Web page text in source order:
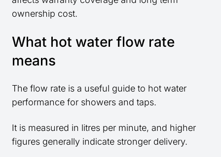
ownership cost.
What hot water flow rate
means
The flow rate is a useful guide to hot water
performance for showers and taps.
It is measured in litres per minute, and higher
figures generally indicate stronger delivery.